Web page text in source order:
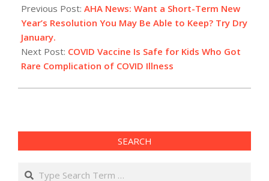
01-
03
Previous Post: AHA News: Want a Short-Term New
Year’s Resolution You May Be Able to Keep? Try Dry
January.
Next Post: COVID Vaccine Is Safe for Kids Who Got
Rare Complication of COVID Illness
SEARCH
Search